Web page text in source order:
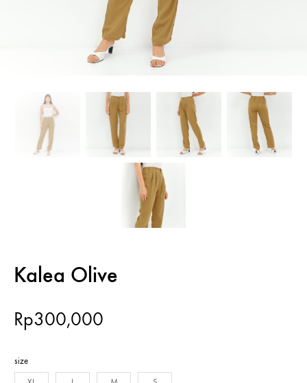
Kalea Olive
Rp300,000
size